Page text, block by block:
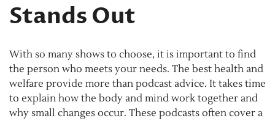
Stands Out
With so many shows to choose, it is important to find
the person who meets your needs. The best health and
welfare provide more than podcast advice. It takes time
to explain how the body and mind work together and
why small changes occur. These podcasts often cover a